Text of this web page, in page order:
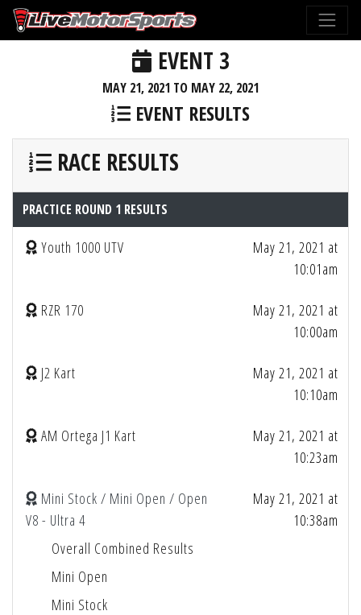
EVENT 3
MAY 21, 2021 TO MAY 22, 2021
EVENT RESULTS
RACE RESULTS
PRACTICE ROUND 1 RESULTS
Youth 1000 UTV
May 21, 2021 at
10:01am
RZR 170
May 21, 2021 at
10:00am
J2 Kart
May 21, 2021 at
10:10am
AM Ortega J1 Kart
May 21, 2021 at
10:23am
Mini Stock / Mini Open / Open
V8 - Ultra 4
May 21, 2021 at
10:38am
Overall Combined Results
Mini Open
Mini Stock